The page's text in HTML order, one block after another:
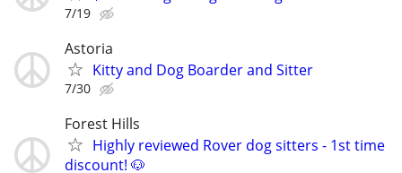
7/19
Astoria
Kitty and Dog Boarder and Sitter
7/30
Forest Hills
Highly reviewed Rover dog sitters - 1st time
discount! 🐶